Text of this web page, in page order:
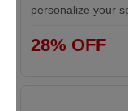
personalize your
28% OFF